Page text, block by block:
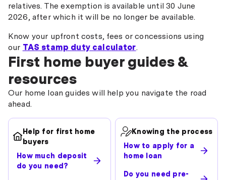
relatives. The exemption is available until 30 June
2026, after which it will be no longer be available.
Know your upfront costs, fees or concessions using
our TAS stamp duty calculator.
First home buyer guides &
resources
Our home loan guides will help you navigate the road
ahead.
Help for first home
buyers
How much deposit
do you need?
Knowing the process
How to apply for a
home loan
Do you need pre-